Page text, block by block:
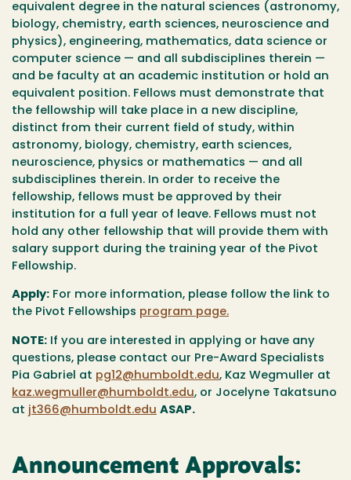
equivalent degree in the natural sciences (astronomy,
biology, chemistry, earth sciences, neuroscience and
physics), engineering, mathematics, data science or
computer science — and all subdisciplines therein —
and be faculty at an academic institution or hold an
equivalent position. Fellows must demonstrate that
the fellowship will take place in a new discipline,
distinct from their current field of study, within
astronomy, biology, chemistry, earth sciences,
neuroscience, physics or mathematics — and all
subdisciplines therein. In order to receive the
fellowship, fellows must be approved by their
institution for a full year of leave. Fellows must not
hold any other fellowship that will provide them with
salary support during the training year of the Pivot
Fellowship.
Apply: For more information, please follow the link to
the Pivot Fellowships program page.
NOTE: If you are interested in applying or have any
questions, please contact our Pre-Award Specialists
Pia Gabriel at pg12@humboldt.edu, Kaz Wegmuller at
kaz.wegmuller@humboldt.edu, or Jocelyne Takatsuno
at jt366@humboldt.edu ASAP.
Announcement Approvals: